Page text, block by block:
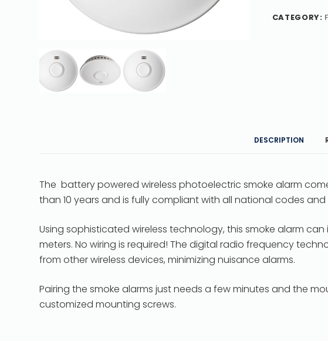
CATEGORY:
DESCRIPTION
The battery powered wireless photoelectric smoke alarm
than 10 years and is fully compliant with all national codes
Using sophisticated wireless technology, this smoke alarm
meters. No wiring is required! The digital radio frequency
from other wireless devices, minimizing nuisance alarms.
Pairing the smoke alarms just needs a few minutes and the
customized mounting screws.